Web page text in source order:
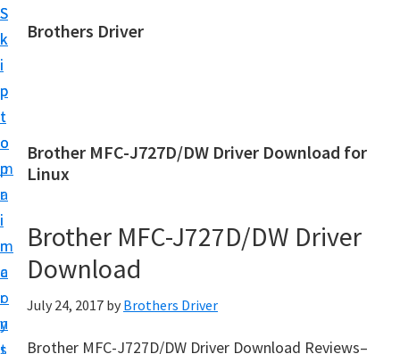
S
k
i
p
t
o
m
a
i
n
c
o
n
t
S
k
i
p
t
o
p
r
i
m
a
r
y
s
Brothers Driver
h
e
s
D
i
v
Brother MFC-J727D/DW Driver Download for
Linux
Brother MFC-J727D/DW Driver
Download
July 24, 2017 by Brothers Driver
Brother MFC-J727D/DW Driver Download Reviews–